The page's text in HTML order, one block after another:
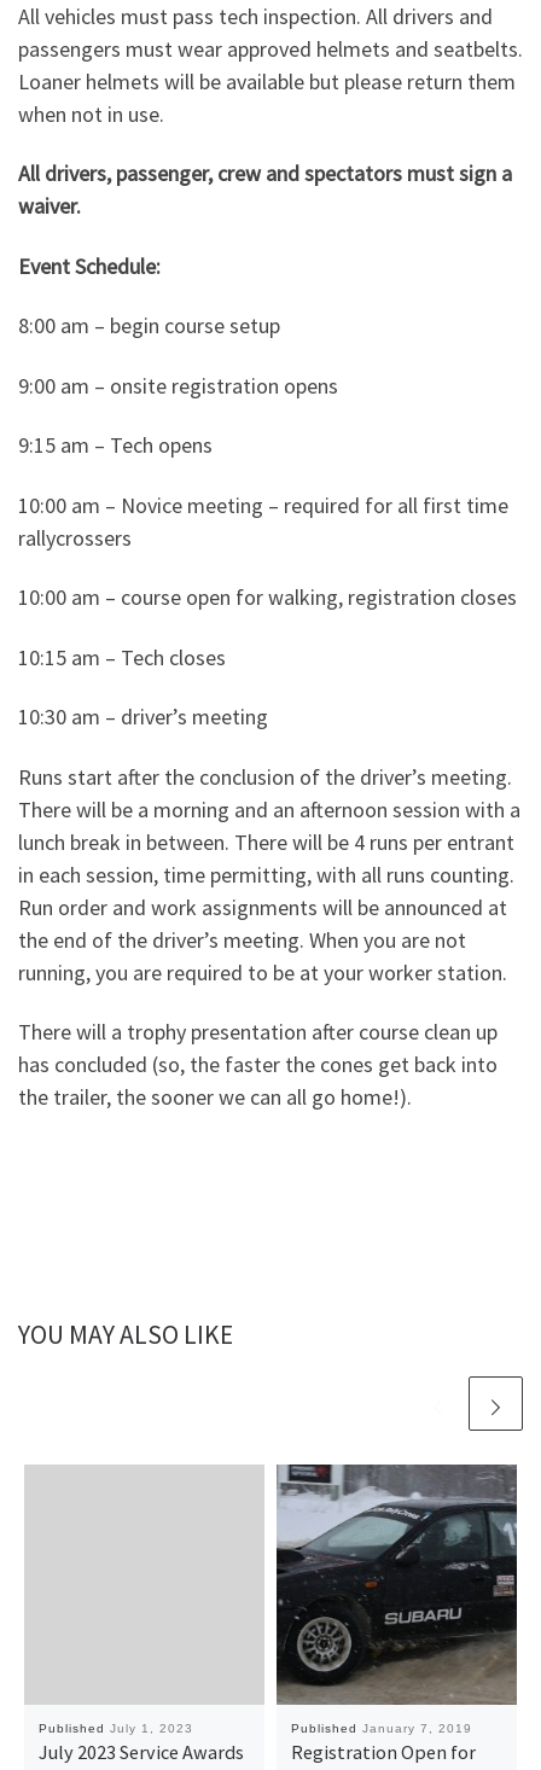
All vehicles must pass tech inspection. All drivers and
passengers must wear approved helmets and seatbelts.
Loaner helmets will be available but please return them
when not in use.
All drivers, passenger, crew and spectators must sign a
waiver.
Event Schedule:
8:00 am – begin course setup
9:00 am – onsite registration opens
9:15 am – Tech opens
10:00 am – Novice meeting – required for all first time
rallycrossers
10:00 am – course open for walking, registration closes
10:15 am – Tech closes
10:30 am – driver’s meeting
Runs start after the conclusion of the driver’s meeting.
There will be a morning and an afternoon session with a
lunch break in between. There will be 4 runs per entrant
in each session, time permitting, with all runs counting.
Run order and work assignments will be announced at
the end of the driver’s meeting. When you are not
running, you are required to be at your worker station.
There will a trophy presentation after course clean up
has concluded (so, the faster the cones get back into
the trailer, the sooner we can all go home!).
YOU MAY ALSO LIKE
Published July 1, 2023
July 2023 Service Awards
Published January 7, 2019
Registration Open for